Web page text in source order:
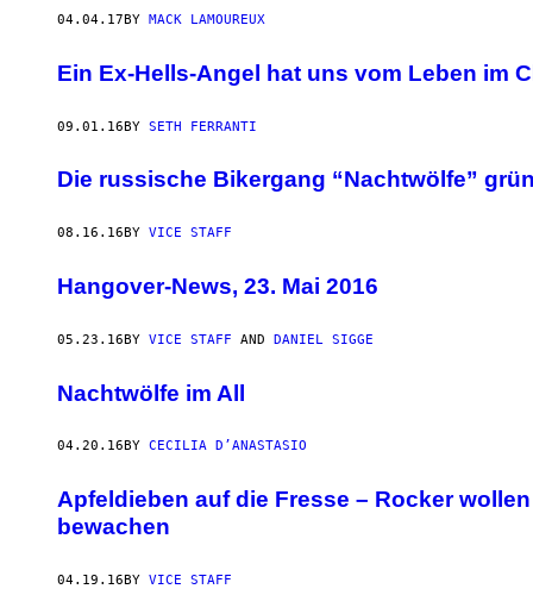
04.04.17 BY MACK LAMOUREUX
Ein Ex-Hells-Angel hat uns vom Leben im
09.01.16BY SETH FERRANTI
Die russische Bikergang “Nachtwölfe”
08.16.16 BY VICE STAFF
Hangover-News, 23. Mai 2016
05.23.16BY VICE STAFF AND DANIEL SIGGE
Nachtwölfe im All
04.20.16 BY CECILIA D’ANASTASIO
​Apfeldieben auf die Fresse – Rocker
bewachen
04.19.16BY VICE STAFF